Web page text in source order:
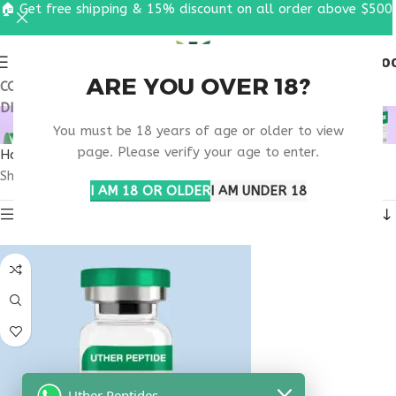
ARE YOU OVER 18?
You must be 18 years of age or older to view
page. Please verify your age to enter.
I AM 18 OR OLDERI AM UNDER 18
COUPON CODE: UT2026. GET FREE SHIPPING & 15%
DISCOUNT ON ALL ORDER ABOVE $500
BUY OVAGEN OREGON
Home
Products tagged “buy ovagen Oregon”
Showing the single result
🏠 Get free shipping & 15% discount on all order above $500